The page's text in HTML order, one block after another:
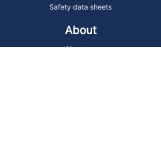
Safety data sheets
About
About us